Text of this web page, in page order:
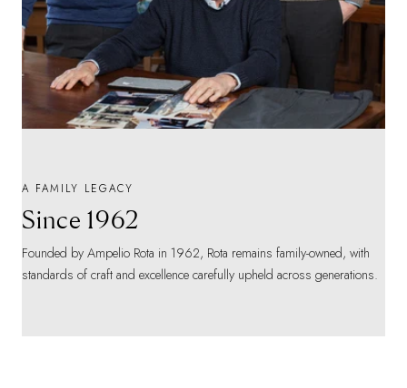
A FAMILY LEGACY
Since 1962
Founded by Ampelio Rota in 1962, Rota remains family-owned, with
standards of craft and excellence carefully upheld across generations.